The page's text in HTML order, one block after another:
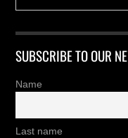
SUBSCRIBE TO OUR
Name
Last name